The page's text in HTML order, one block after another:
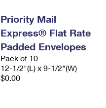
Priority Mail
Express® Flat Rate
Padded Envelopes
Pack of 10
12-1/2"(L) x 9-1/2"(W)
$0.00